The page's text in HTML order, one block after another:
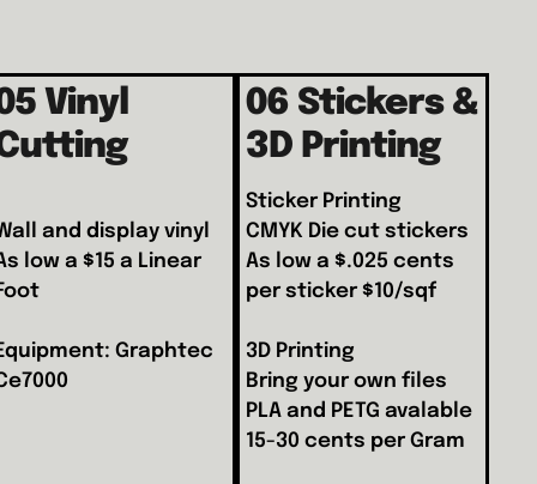
Vinyl
and display vinyl
low a $15 a Linear
Graphtec
06 Stickers &
3D Printing
Sticker Printing
CMYK Die cut stickers
As low a $.025 cents
per sticker $10/sqf
3D Printing
Bring your own files
PLA and PETG avalable
15-30 cents per Gram